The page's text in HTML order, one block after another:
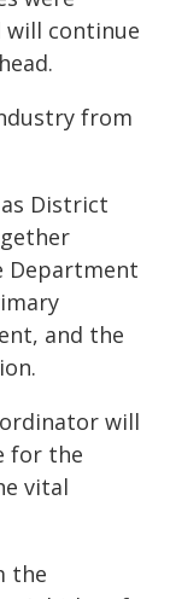
will continue
from
District
Department
and the
will
for the
vital
the